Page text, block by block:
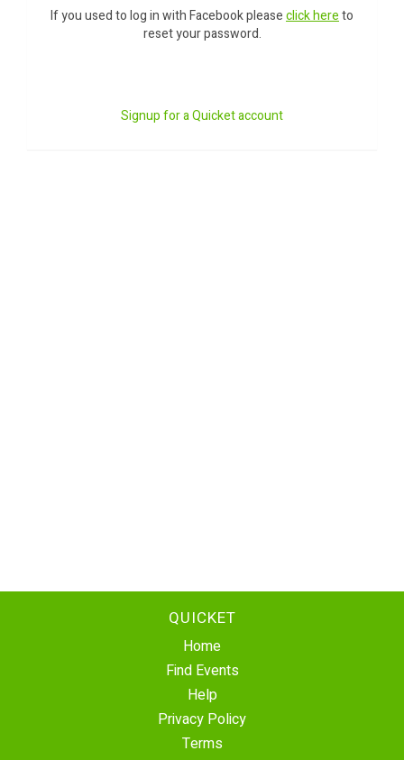
If you used to log in with Facebook pleaseclick hereto
reset your password.
Signup for a Quicket account
QUICKET
Home
Find Events
Help
Privacy Policy
Terms